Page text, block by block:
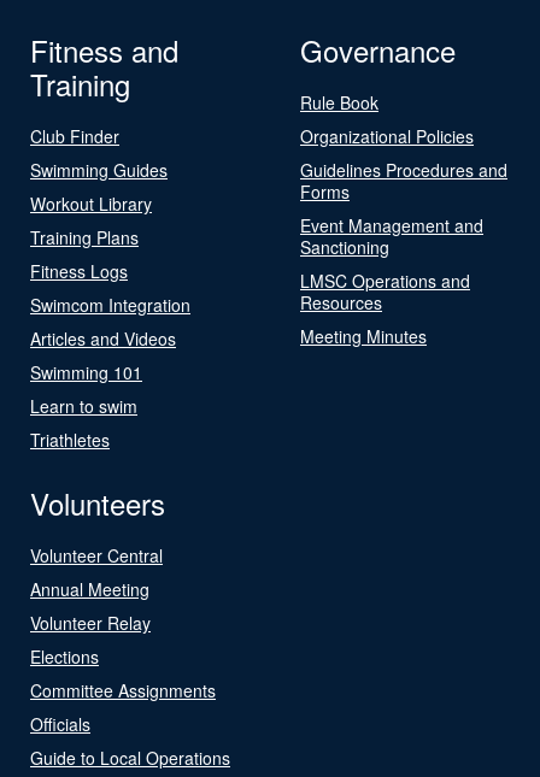
Fitness and
Training
Club Finder
Swimming Guides
Workout Library
Training Plans
Fitness Logs
Swimcom Integration
Articles and Videos
Swimming 101
Learn to swim
Triathletes
Governance
Rule Book
Organizational Policies
Guidelines Procedures and
Forms
Event Management and
Sanctioning
LMSC Operations and
Resources
Meeting Minutes
Volunteers
Volunteer Central
Annual Meeting
Volunteer Relay
Elections
Committee Assignments
Officials
Guide to Local Operations